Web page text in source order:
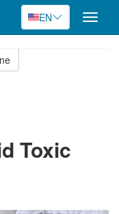
EN
Toggle
Toxic